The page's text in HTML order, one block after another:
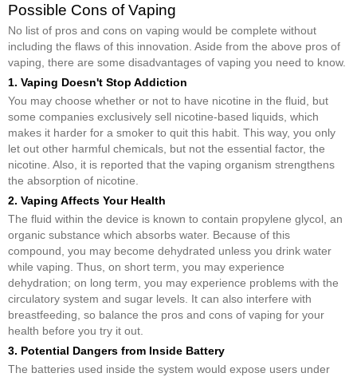
Possible Cons of Vaping
No list of pros and cons on vaping would be complete without
including the flaws of this innovation. Aside from the above pros of
vaping, there are some disadvantages of vaping you need to know.
1. Vaping Doesn't Stop Addiction
You may choose whether or not to have nicotine in the fluid, but
some companies exclusively sell nicotine-based liquids, which
makes it harder for a smoker to quit this habit. This way, you only
let out other harmful chemicals, but not the essential factor, the
nicotine. Also, it is reported that the vaping organism strengthens
the absorption of nicotine.
2. Vaping Affects Your Health
The fluid within the device is known to contain propylene glycol, an
organic substance which absorbs water. Because of this
compound, you may become dehydrated unless you drink water
while vaping. Thus, on short term, you may experience
dehydration; on long term, you may experience problems with the
circulatory system and sugar levels. It can also interfere with
breastfeeding, so balance the pros and cons of vaping for your
health before you try it out.
3. Potential Dangers from Inside Battery
The batteries used inside the system would expose users under